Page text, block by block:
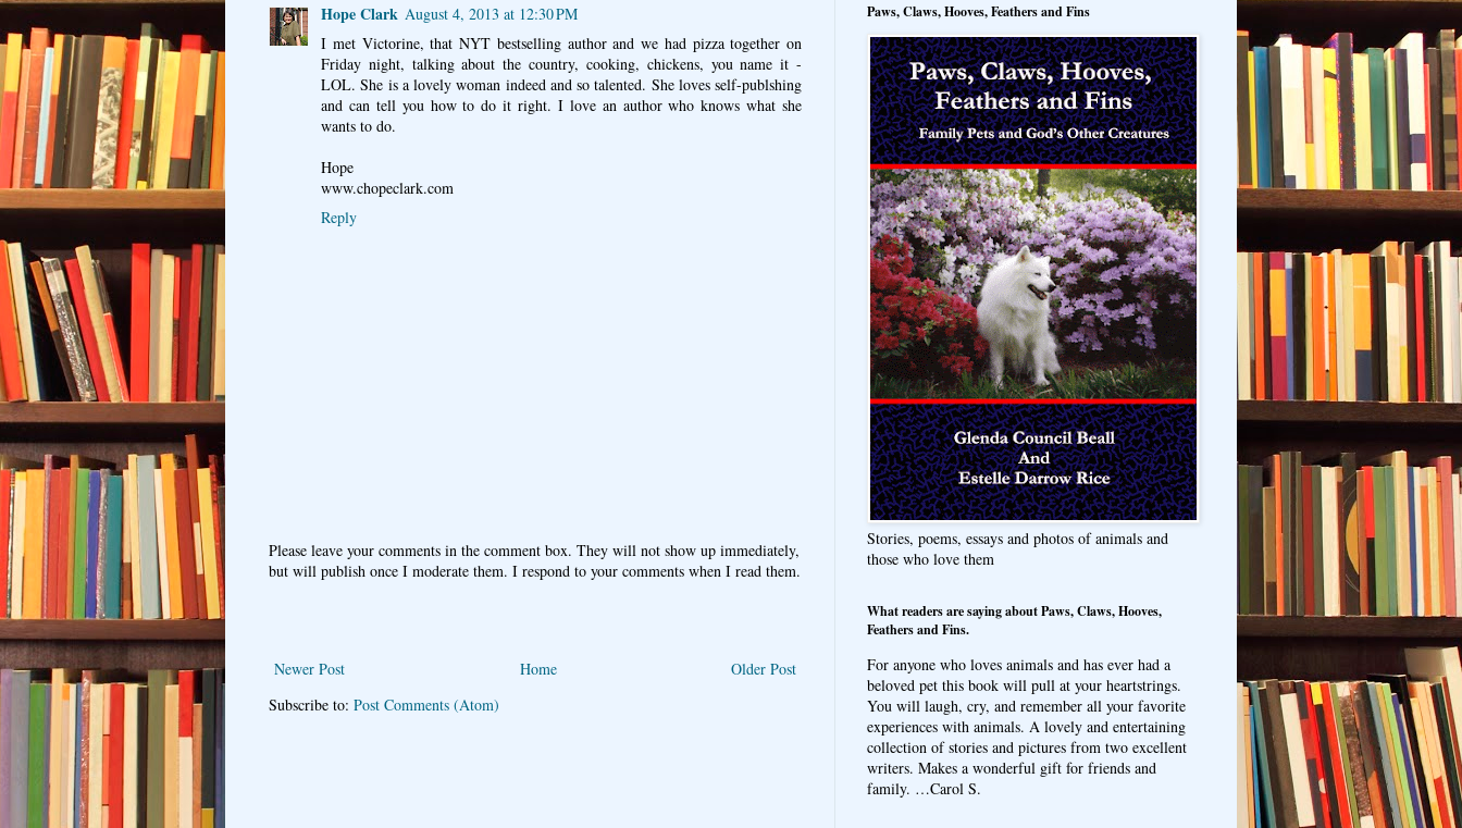
Hope Clark August 4, 2013 at 12:30 PM
I met Victorine, that NYT bestselling author and we had pizza together on
Friday night, talking about the country, cooking, chickens, you name it -
LOL. She is a lovely woman indeed and so talented. She loves self-publshing
and can tell you how to do it right. I love an author who knows what she
wants to do.
Hope
www.chopeclark.com
Reply
Please leave your comments in the comment box. They will not show up immediately,
but will publish once I moderate them. I respond to your comments when I read them.
Newer Post Older Post
Home
Subscribe to: Post Comments (Atom)
Paws, Claws, Hooves, Feathers and Fins
Stories, poems, essays and photos of animals and
those who love them
What readers are saying about Paws, Claws, Hooves,
Feathers and Fins.
For anyone who loves animals and has ever had a
beloved pet this book will pull at your heartstrings.
You will laugh, cry, and remember all your favorite
experiences with animals. A lovely and entertaining
collection of stories and pictures from two excellent
writers. Makes a wonderful gift for friends and
family. …Carol S.